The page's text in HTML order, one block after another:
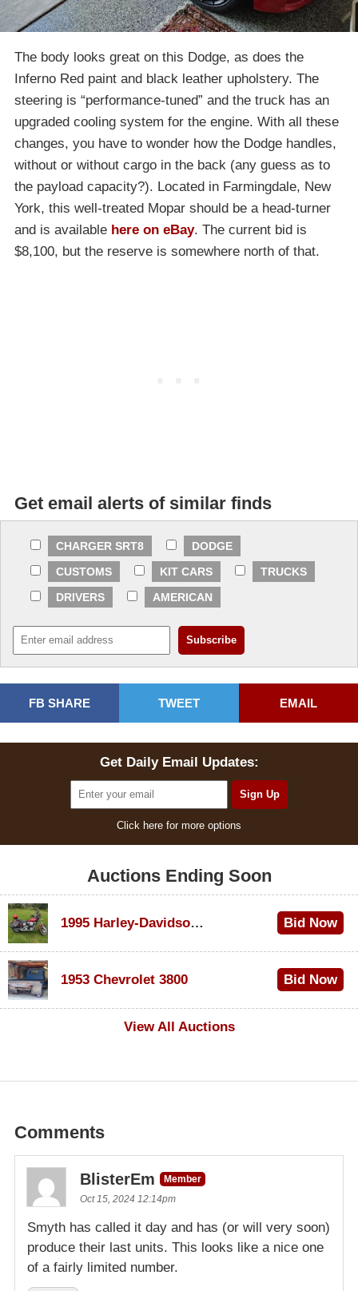
The body looks great on this Dodge, as does the
Inferno Red paint and black leather upholstery. The
steering is “performance-tuned” and the truck has an
upgraded cooling system for the engine. With all these
changes, you have to wonder how the Dodge handles,
without or without cargo in the back (any guess as to
the payload capacity?). Located in Farmingdale, New
York, this well-treated Mopar should be a head-turner
and is available here on eBay. The current bid is
$8,100, but the reserve is somewhere north of that.
Get email alerts of similar finds
CHARGER SRT8
DODGE
CUSTOMS
KIT CARS
TRUCKS
DRIVERS
AMERICAN
FB SHARE TWEET EMAIL
Get Daily Email Updates:
Click here for more options
Auctions Ending Soon
1995 Harley-Davidson Dyna Glide Convertible Bid Now
1953 Chevrolet 3800
Bid Now
View All Auctions
Comments
BlisterEm
Member
Oct 15, 2024 12:14pm
Smyth has called it day and has (or will very soon)
produce their last units. This looks like a nice one
of a fairly limited number.